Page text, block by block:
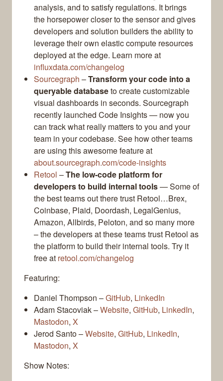
analysis, and to satisfy regulations. It brings
the horsepower closer to the sensor and gives
developers and solution builders the ability to
leverage their own elastic compute resources
deployed at the edge. Learn more at
influxdata.com/changelog
Sourcegraph –Transform your code into a
queryable databaseto create customizable
visual dashboards in seconds. Sourcegraph
recently launched Code Insights — now you
can track what really matters to you and your
team in your codebase. See how other teams
are using this awesome feature at
about.sourcegraph.com/code-insights
Retool –The low-code platform for
developers to build internal tools— Some of
the best teams out there trust Retool…Brex,
Coinbase, Plaid, Doordash, LegalGenius,
Amazon, Allbirds, Peloton, and so many more
– the developers at these teams trust Retool as
the platform to build their internal tools. Try it
free at retool.com/changelog
Featuring:
Daniel Thompson –GitHub, LinkedIn
Adam Stacoviak –Website, GitHub, LinkedIn,
Mastodon, X
Jerod Santo –Website, GitHub, LinkedIn,
Mastodon, X
Show Notes: